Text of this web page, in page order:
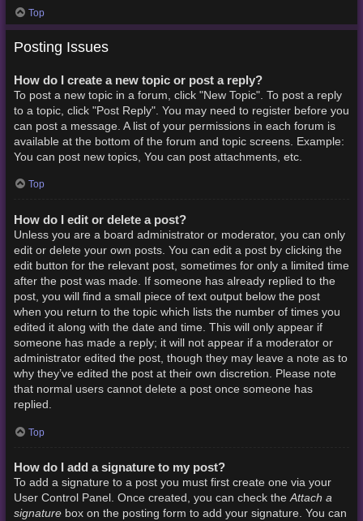
Top
Posting Issues
How do I create a new topic or post a reply?
To post a new topic in a forum, click "New Topic". To post a reply
to a topic, click "Post Reply". You may need to register before you
can post a message. A list of your permissions in each forum is
available at the bottom of the forum and topic screens. Example:
You can post new topics, You can post attachments, etc.
Top
How do I edit or delete a post?
Unless you are a board administrator or moderator, you can only
edit or delete your own posts. You can edit a post by clicking the
edit button for the relevant post, sometimes for only a limited time
after the post was made. If someone has already replied to the
post, you will find a small piece of text output below the post
when you return to the topic which lists the number of times you
edited it along with the date and time. This will only appear if
someone has made a reply; it will not appear if a moderator or
administrator edited the post, though they may leave a note as to
why they’ve edited the post at their own discretion. Please note
that normal users cannot delete a post once someone has
replied.
Top
How do I add a signature to my post?
To add a signature to a post you must first create one via your
User Control Panel. Once created, you can check theAttach a
signaturebox on the posting form to add your signature. You can